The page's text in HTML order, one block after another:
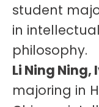
student
in
philosophy.
Li Ning Ning,
majoring in